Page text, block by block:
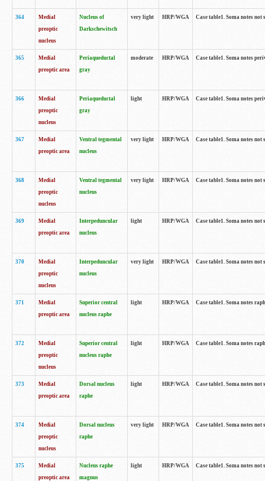
364
Medial
preoptic
nucleus
Nucleus of
Darkschewitsch
very light HRP/WGA Case table1. Soma notes
365
Medial
preoptic area
Periaqueductal
gray
moderate HRP/WGA Case table1. Soma notes
366
Medial
preoptic
nucleus
Periaqueductal
gray
light HRP/WGA Case table1. Soma notes
367
Medial
preoptic area
Ventral tegmental
nucleus
very light HRP/WGA Case table1. Soma notes
368
Medial
preoptic
nucleus
Ventral tegmental
nucleus
very light HRP/WGA Case table1. Soma notes
369
Medial
preoptic area
Interpeduncular
nucleus
light HRP/WGA Case table1. Soma notes
370
Medial
preoptic
nucleus
Interpeduncular
nucleus
very light HRP/WGA Case table1. Soma notes
371
Medial
preoptic area
Superior central
nucleus raphe
light HRP/WGA Case table1. Soma notes
372
Medial
preoptic
nucleus
Superior central
nucleus raphe
light HRP/WGA Case table1. Soma notes
373
Medial
preoptic area
Dorsal nucleus
raphe
light HRP/WGA Case table1. Soma notes
374
Medial
preoptic
nucleus
Dorsal nucleus
raphe
very light HRP/WGA Case table1. Soma notes
375
Medial
preoptic area
Nucleus raphe
magnus
light HRP/WGA Case table1. Soma notes